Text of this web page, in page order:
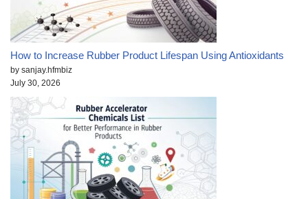
How to Increase Rubber Product Lifespan Using Antioxidants
by sanjay.hfmbiz
July 30, 2026